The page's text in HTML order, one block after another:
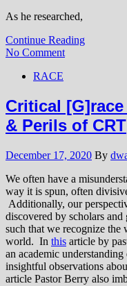
As he researched,
Continue Reading
No Comment
RACE
Critical
& Perils of CRT
December 17, 2020 By
We often have a
way it is spun, often
Additionally, our
discovered by scholars
such that we recognize
world. In this article by
an academic
insightful observations
article Pastor Berry also